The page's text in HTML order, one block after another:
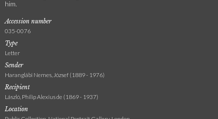
him.
Accession number
035-0076
Type
Letter
Sender
Haranglábi Nemes, József (1889 - 1976)
Recipient
László, Philip Alexius de (1869 - 1937)
Location